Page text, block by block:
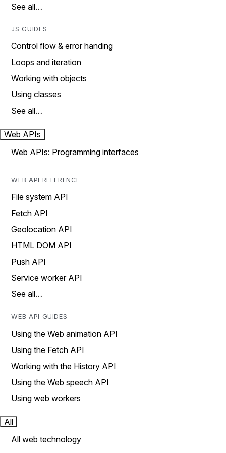
See all…
JS GUIDES
Control flow & error handing
Loops and iteration
Working with objects
Using classes
See all…
Web APIs
Web APIs: Programming interfaces
WEB API REFERENCE
File system API
Fetch API
Geolocation API
HTML DOM API
Push API
Service worker API
See all…
WEB API GUIDES
Using the Web animation API
Using the Fetch API
Working with the History API
Using the Web speech API
Using web workers
All
All web technology